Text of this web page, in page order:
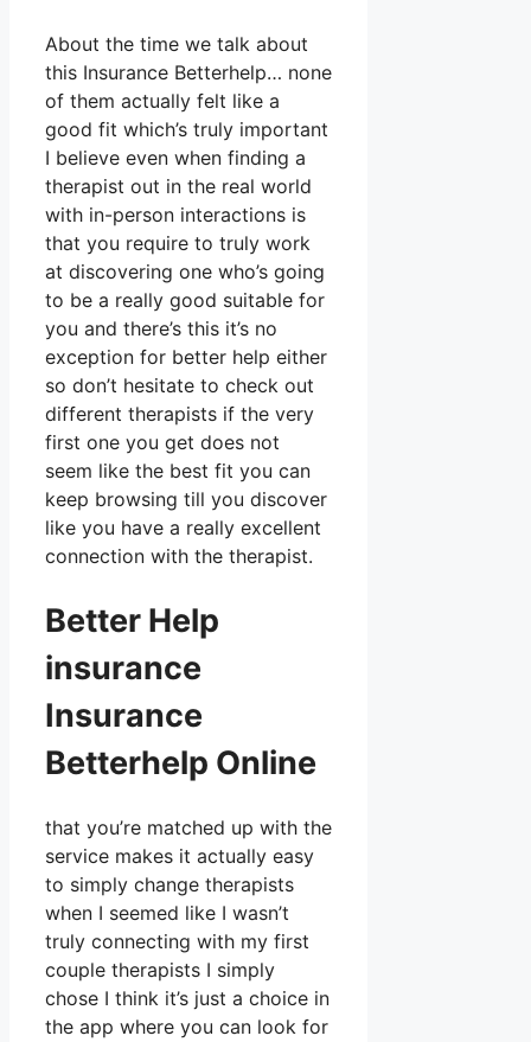
About the time we talk about
this Insurance Betterhelp… none
of them actually felt like a
good fit which’s truly important
I believe even when finding a
therapist out in the real world
with in-person interactions is
that you require to truly work
at discovering one who’s going
to be a really good suitable for
you and there’s this it’s no
exception for better help either
so don’t hesitate to check out
different therapists if the very
first one you get does not
seem like the best fit you can
keep browsing till you discover
like you have a really excellent
connection with the therapist.
Better Help
insurance
Insurance
Betterhelp Online
that you’re matched up with the
service makes it actually easy
to simply change therapists
when I seemed like I wasn’t
truly connecting with my first
couple therapists I simply
chose I think it’s just a choice in
the app where you can look for